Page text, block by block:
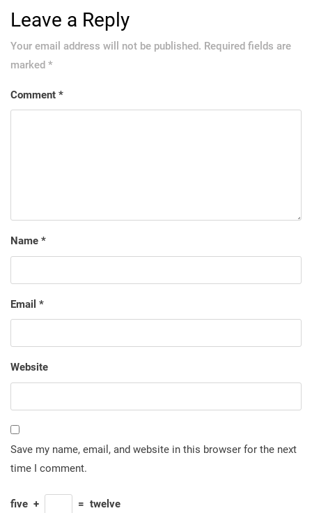
Leave a Reply
Your email address will not be published. Required fields are
marked *
Comment *
Name *
Email *
Website
Save my name, email, and website in this browser for the next
time I comment.
five + = twelve